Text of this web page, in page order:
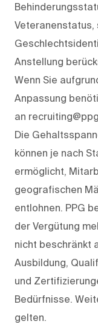
Veteranenstatus,
Anstellung
Wenn Sie
Anpassung
an
Die
können je nach
ermöglicht,
geografischen
entlohnen. PPG
der Vergütung
nicht beschränkt
Ausbildung,
und
Bedürfnisse.
gelten.